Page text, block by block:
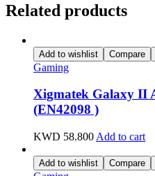
Related products
Add to wishlist Compare
Gaming
Xigmatek Galaxy II
(EN42098 )
KWD 58.800 Add to cart
Add to wishlist Compare